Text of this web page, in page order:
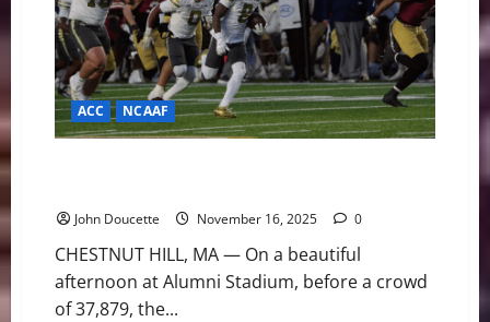
Meet
to
End
Season-
Long
Slumps
ACC NCAAF
John Doucette November 16, 2025 0
CHESTNUT HILL, MA — On a beautiful
afternoon at Alumni Stadium, before a crowd
of 37,879, the...